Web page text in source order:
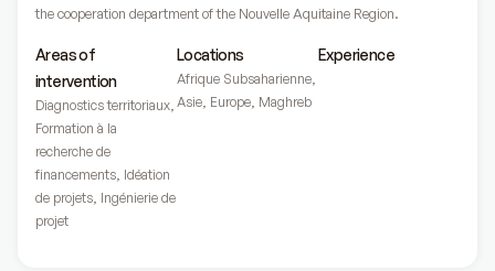
the cooperation department of the Nouvelle Aquitaine Region.
Areas of
intervention
Diagnostics territoriaux,
Formation à la
recherche de
financements, Idéation
de projets, Ingénierie de
projet
Locations
Afrique Subsaharienne,
Asie, Europe, Maghreb
Experience